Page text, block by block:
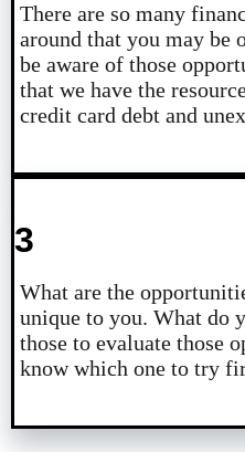
There are so many
around that you may be
be aware of those
that we have the
credit card debt and
3
What are the
unique to you. What do
those to evaluate those
know which one to try